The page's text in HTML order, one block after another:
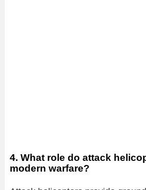
4. What role do attack
modern warfare?